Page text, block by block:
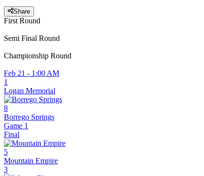
Share
First Round
Semi Final Round
Championship Round
Feb 21 - 1:00 AM
1
Logan Memorial
8
Borrego Springs
Game 1
Final
5
Mountain Empire
3